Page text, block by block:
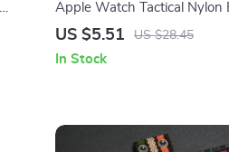
Apple Watch Tactical Nylon
Strap for Series Ultra SE
US $5.51 US $28.45
In Stock